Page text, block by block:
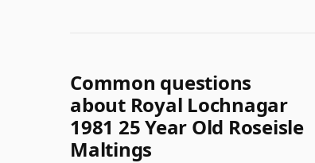
Common questions
about Royal Lochnagar
1981 25 Year Old Roseisle
Maltings